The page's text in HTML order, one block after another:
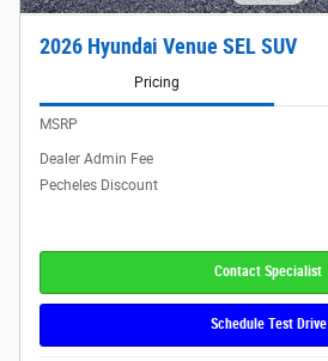
2026 Hyundai Venue SEL SUV
Pricing
MSRP
Dealer Admin Fee
Pecheles Discount
Contact Specialist
Schedule Test Drive